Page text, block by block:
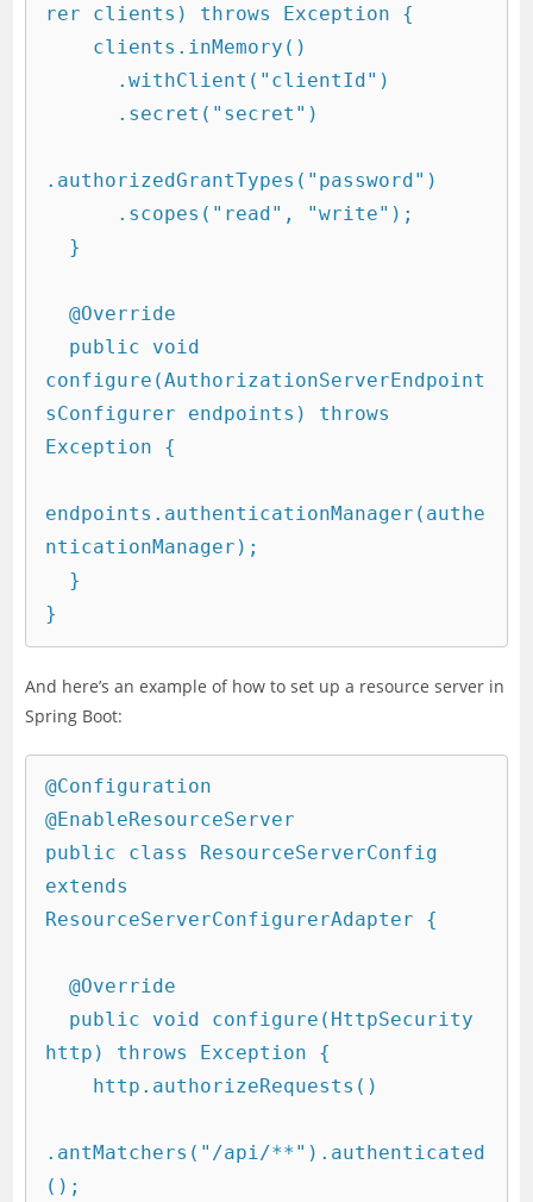
rer clients) throws Exception {
.authorizedGrantTypes("password")
  @Override
configure(AuthorizationServerEndpoint
sConfigurer endpoints) throws
Exception {
endpoints.authenticationManager(authe
nticationManager);
And here’s an example of how to set up a resource server in
Spring Boot:
@Configuration
@EnableResourceServer
public class ResourceServerConfig
extends
ResourceServerConfigurerAdapter {
  @Override
http) throws Exception {
.antMatchers("/api/**").authenticated
();